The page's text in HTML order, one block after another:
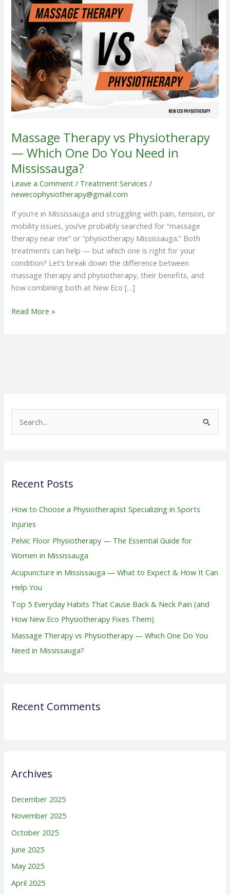
Massage Therapy vs Physiotherapy
— Which One Do You Need in
Mississauga?
Leave a Comment / Treatment Services /
newecophysiotherapy@gmail.com
If you’re in Mississauga and struggling with pain, tension, or
mobility issues, you’ve probably searched for “massage
therapy near me” or “physiotherapy Mississauga.” Both
treatments can help — but which one is right for your
condition? Let’s break down the difference between
massage therapy and physiotherapy, their benefits, and
how combining both at New Eco […]
vs
Physiotherapy
—
Which
One
Do
You
Need
in
Read More »
c
f
o
r
:
Recent Posts
How to Choose a Physiotherapist Specializing in Sports
Injuries
Pelvic Floor Physiotherapy — The Essential Guide for
Women in Mississauga
Acupuncture in Mississauga — What to Expect & How It Can
Help You
Top 5 Everyday Habits That Cause Back & Neck Pain (and
How New Eco Physiotherapy Fixes Them)
Massage Therapy vs Physiotherapy — Which One Do You
Need in Mississauga?
Recent Comments
Archives
December 2025
November 2025
October 2025
June 2025
May 2025
April 2025